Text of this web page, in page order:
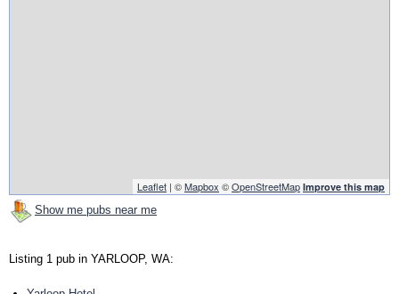
Leaflet | ©Mapbox ©OpenStreetMap Improve this map
Show me pubs near me
Listing 1 pub in YARLOOP, WA: